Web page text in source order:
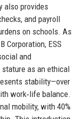
also provides
and payroll
on schools. As
Corporation, ESS
and
as an ethical
stability—over
work‐life balance.
mobility, with 40%